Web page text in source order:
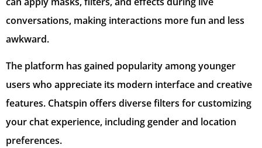
conversations, making interactions more fun and less
awkward.
The platform has gained popularity among younger
users who appreciate its modern interface and creative
features. Chatspin offers diverse filters for customizing
your chat experience, including gender and location
preferences.